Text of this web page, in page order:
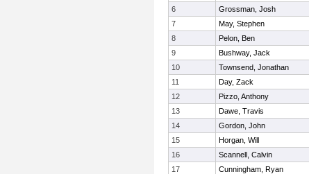
6
Grossman, Josh
7
May, Stephen
8
Pelon, Ben
9
Bushway, Jack
10
Townsend, Jonathan
11
Day, Zack
12
Pizzo, Anthony
13
Dawe, Travis
14
Gordon, John
15
Horgan, Will
16
Scannell, Calvin
17
Cunningham, Ryan